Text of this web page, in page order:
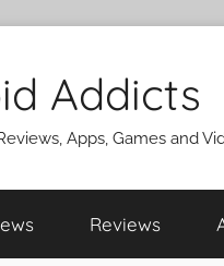
Addicts
Apps, Games and
Reviews